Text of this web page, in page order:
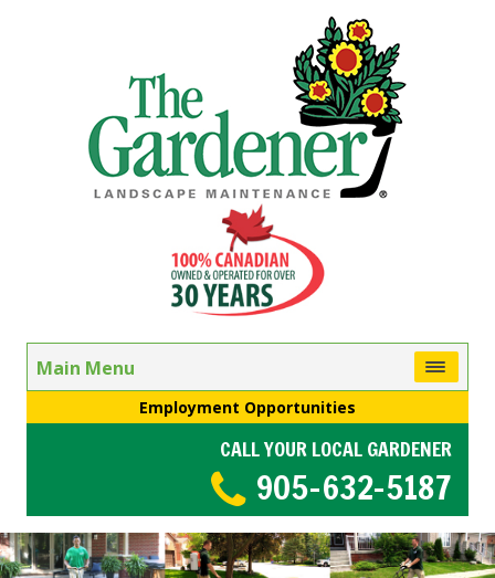
Main Menu
Employment Opportunities
CALL YOUR LOCAL GARDENER
905-632-5187